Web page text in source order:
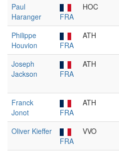
Paul
Haranger
FRA
HOC
Philippe
Houvion
FRA
ATH
Joseph
Jackson
FRA
ATH
Franck
Jonot
FRA
ATH
Oliver Kieffer
FRA
VVO